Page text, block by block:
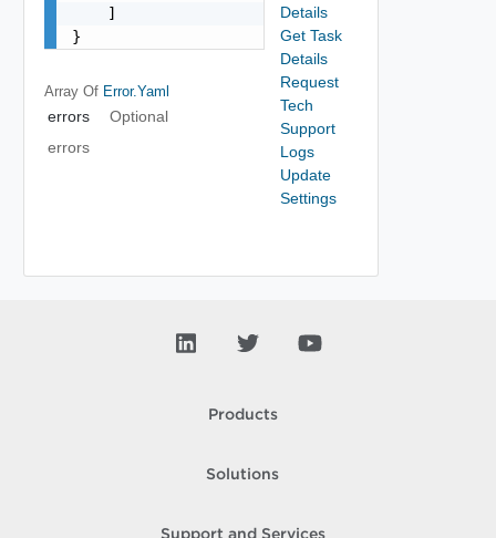
    ]
}
Array Of Error.yaml
errors
Optional
errors
Details
Get Task
Details
Request
Tech
Support
Logs
Update
Settings
Products
Solutions
Support and Services